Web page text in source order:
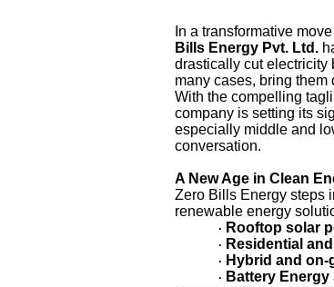
In a transformative
Bills Energy Pvt. Ltd.
drastically cut
many cases, bring them
With the compelling
company is setting its
especially middle and
conversation.
A New Age in Clean
Zero Bills Energy steps
renewable energy
· Rooftop solar
· Residential
· Hybrid and
· Battery